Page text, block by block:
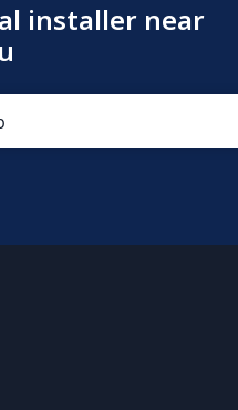
installer near